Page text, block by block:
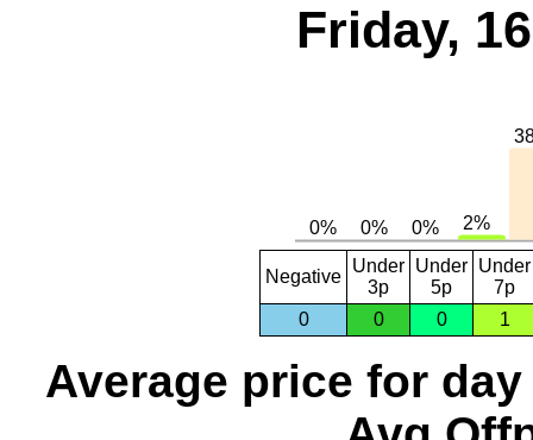
Friday,
Negative
Under
3p
Under
5p
Under
7p
0
0 0 1
Average price for day